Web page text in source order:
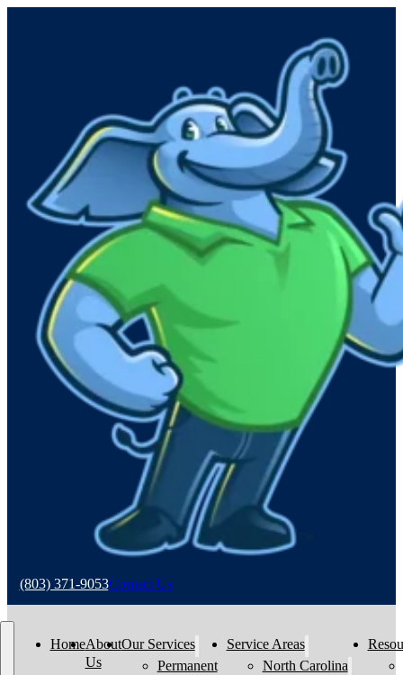
(803) 371-9053Contact Us
HomeAbout
Us
Our Services
Permanent
Service Areas
North Carolina